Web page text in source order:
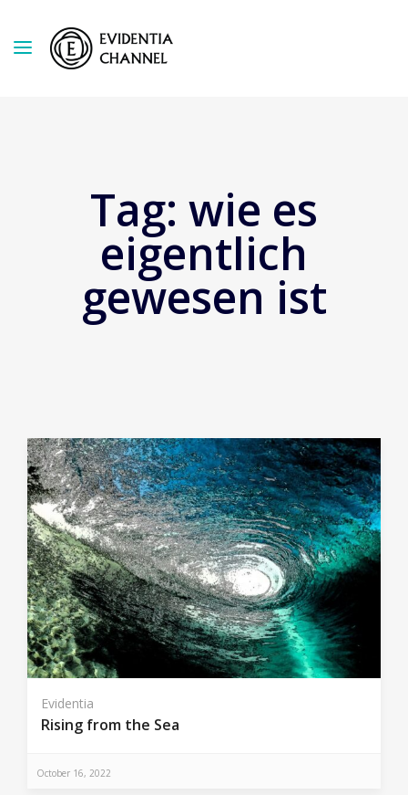
Tag: wie es
eigentlich
gewesen ist
Evidentia
Rising from the Sea
October 16, 2022